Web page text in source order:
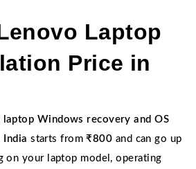
Laptop
Price in
laptop Windows recovery and OS
starts from₹800 and can go up
on your laptop model, operating